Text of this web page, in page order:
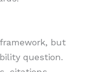
but
question.